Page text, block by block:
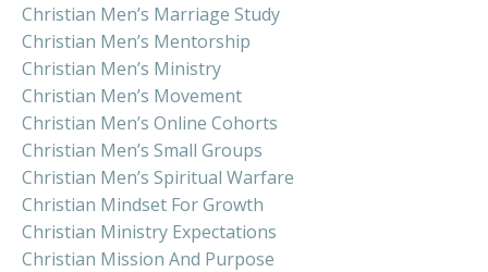
Christian Men’s Marriage Study
Christian Men’s Mentorship
Christian Men’s Ministry
Christian Men’s Movement
Christian Men’s Online Cohorts
Christian Men’s Small Groups
Christian Men’s Spiritual Warfare
Christian Mindset For Growth
Christian Ministry Expectations
Christian Mission And Purpose